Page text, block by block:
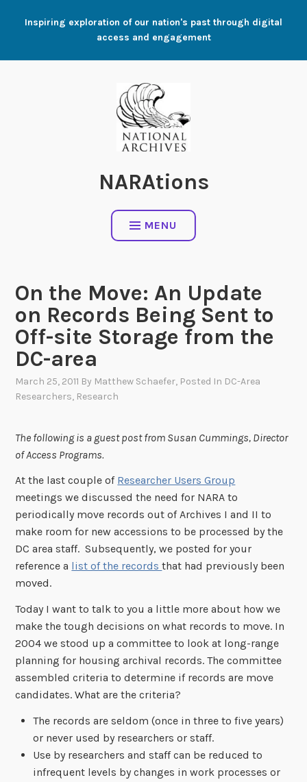
Inspiring exploration of our nation's past through digital
access and engagement
NARAtions
MENU
On the Move: An Update
on Records Being Sent to
Off-site Storage from the
DC-area
March 25, 2011 By Matthew Schaefer, Posted In DC-Area
Researchers, Research
The following is a guest post from Susan Cummings, Director
of Access Programs.
At the last couple of Researcher Users Group
meetings we discussed the need for NARA to
periodically move records out of Archives I and II to
make room for new accessions to be processed by the
DC area staff. Subsequently, we posted for your
reference a list of the recordsthat had previously been
moved.
Today I want to talk to you a little more about how we
make the tough decisions on what records to move. In
2004 we stood up a committee to look at long-range
planning for housing archival records. The committee
assembled criteria to determine if records are move
candidates. What are the criteria?
The records are seldom (once in three to five years)
or never used by researchers or staff.
Use by researchers and staff can be reduced to
infrequent levels by changes in work processes or